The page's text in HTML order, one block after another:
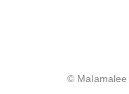
© Malamalee